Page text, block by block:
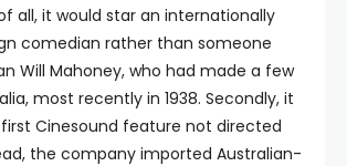
all, it would star an internationally
comedian rather than someone
Will Mahoney, who had made a few
most recently in 1938. Secondly, it
Cinesound feature not directed
the company imported Australian-